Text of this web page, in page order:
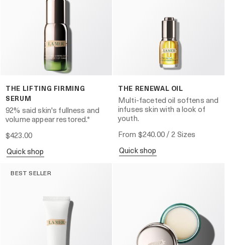
THE LIFTING FIRMING
SERUM
92% said skin's fullness and
volume appear restored.*
$423.00
quick shop
THE RENEWAL OIL
Multi-faceted oil softens and
infuses skin with a look of
youth.
From $240.00/ 2 Sizes
quick shop
BEST SELLER